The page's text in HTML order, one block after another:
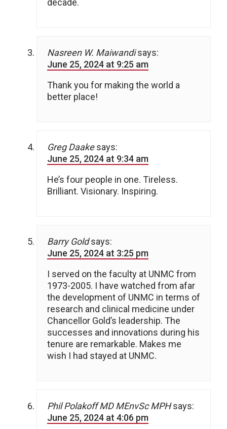
decade.
Nasreen W. Maiwandi says:
June 25, 2024 at 9:25 am
Thank you for making the world a
better place!
Greg Daake says:
June 25, 2024 at 9:34 am
He’s four people in one. Tireless.
Brilliant. Visionary. Inspiring.
Barry Gold says:
June 25, 2024 at 3:25 pm
I served on the faculty at UNMC from
1973-2005. I have watched from afar
the development of UNMC in terms of
research and clinical medicine under
Chancellor Gold’s leadership. The
successes and innovations during his
tenure are remarkable. Makes me
wish I had stayed at UNMC.
Phil Polakoff MD MEnvSc MPH says:
June 25, 2024 at 4:06 pm